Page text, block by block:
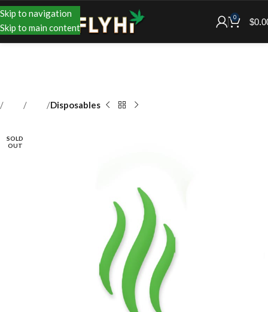
Skip to navigation
Skip to main content
0 $
Disposables
SOLD
OUT